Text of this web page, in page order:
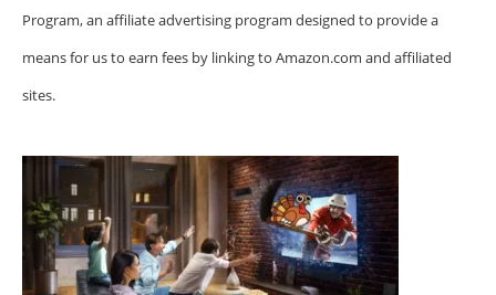
Program, an affiliate advertising program designed to provide a
means for us to earn fees by linking to Amazon.com and affiliated
sites.